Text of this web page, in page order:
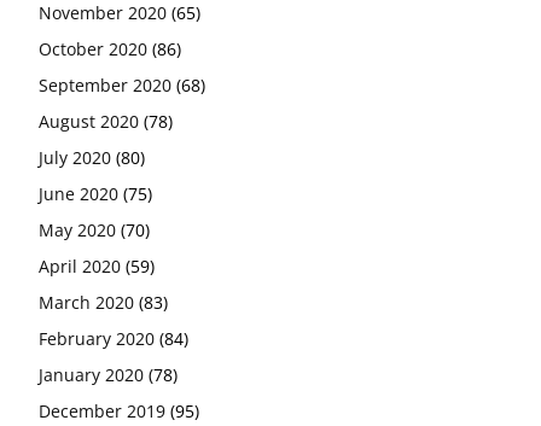
November 2020 (65)
October 2020 (86)
September 2020 (68)
August 2020 (78)
July 2020 (80)
June 2020 (75)
May 2020 (70)
April 2020 (59)
March 2020 (83)
February 2020 (84)
January 2020 (78)
December 2019 (95)